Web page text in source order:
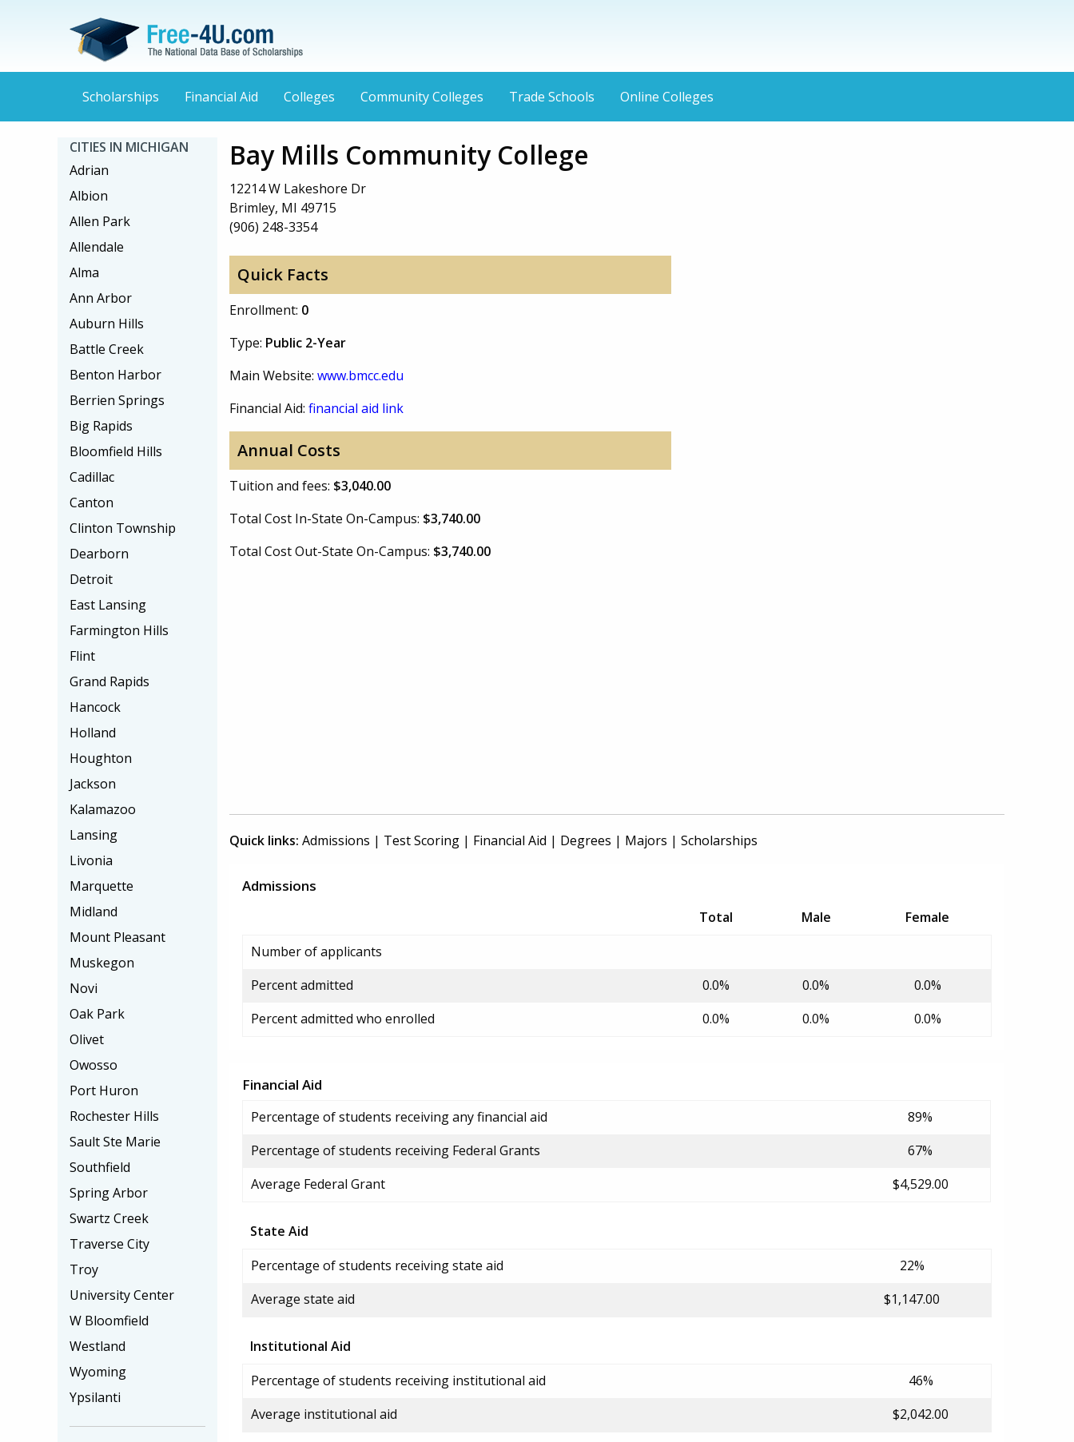
Scholarships Financial Aid Colleges Community Colleges Trade Schools Online Colleges
Bay Mills Community College
12214 W Lakeshore Dr
Brimley, MI 49715
(906) 248-3354
Quick Facts
Enrollment: 0
Type: Public 2-Year
Main Website: www.bmcc.edu
Financial Aid: financial aid link
Annual Costs
Tuition and fees: $3,040.00
Total Cost In-State On-Campus: $3,740.00
Total Cost Out-State On-Campus: $3,740.00
Quick links: Admissions | Test Scoring | Financial Aid | Degrees | Majors | Scholarships
Admissions
Total Male
Female
Number of applicants
Percent admitted
0.0% 0.0%
0.0%
Percent admitted who enrolled
0.0% 0.0% 0.0%
Financial Aid
Percentage of students receiving any financial aid
89%
Percentage of students receiving Federal Grants
67%
Average Federal Grant
$4,529.00
State Aid
Percentage of students receiving state aid
22%
Average state aid
$1,147.00
Institutional Aid
Percentage of students receiving institutional aid
46%
Average institutional aid
$2,042.00
CITIES IN MICHIGAN
Adrian
Albion
Allen Park
Allendale
Alma
Ann Arbor
Auburn Hills
Battle Creek
Benton Harbor
Berrien Springs
Big Rapids
Bloomfield Hills
Cadillac
Canton
Clinton Township
Dearborn
Detroit
East Lansing
Farmington Hills
Flint
Grand Rapids
Hancock
Holland
Houghton
Jackson
Kalamazoo
Lansing
Livonia
Marquette
Midland
Mount Pleasant
Muskegon
Novi
Oak Park
Olivet
Owosso
Port Huron
Rochester Hills
Sault Ste Marie
Southfield
Spring Arbor
Swartz Creek
Traverse City
Troy
University Center
W Bloomfield
Westland
Wyoming
Ypsilanti